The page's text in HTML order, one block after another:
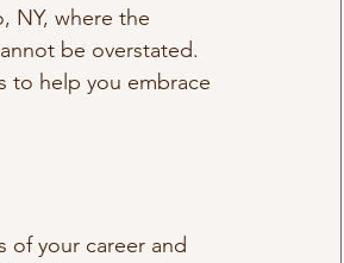
NY, where the
be overstated.
to help you embrace
of your career and